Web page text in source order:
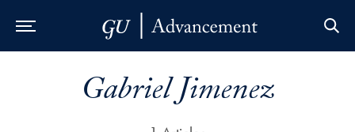
Gabriel Jimenez